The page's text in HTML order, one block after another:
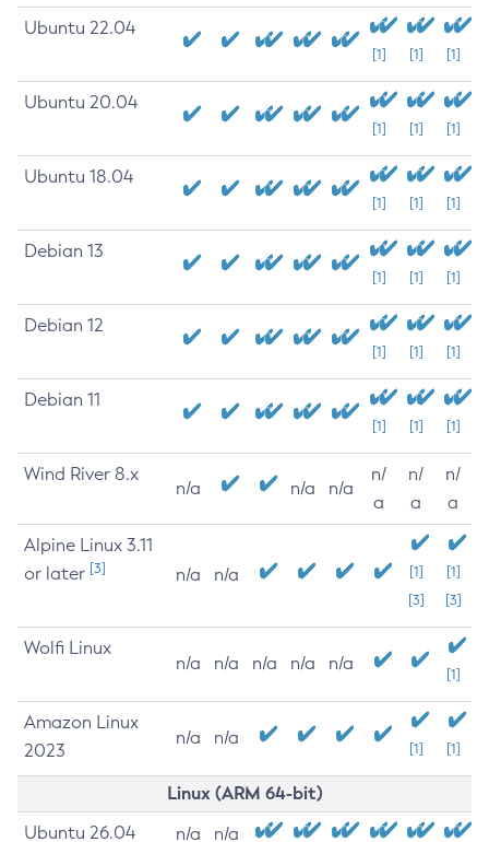
Ubuntu 22.04
[1] [1] [1]
Ubuntu 20.04
[1] [1] [1]
Ubuntu 18.04
[1] [1] [1]
Debian 13
[1] [1] [1]
Debian 12
[1] [1] [1]
Debian 11
[1] [1] [1]
Wind River 8.x
n/a n/a n/a
n/
a
n/
a
n/
a
Alpine Linux 3.11
or later [3] n/a n/a
[1]
[3]
[1]
[3]
Wolfi Linux
n/a n/a n/a n/a n/a
[1]
Amazon Linux
2023
n/a n/a
[1] [1]
Linux (ARM 64-bit)
Ubuntu 26.04 n/a n/a